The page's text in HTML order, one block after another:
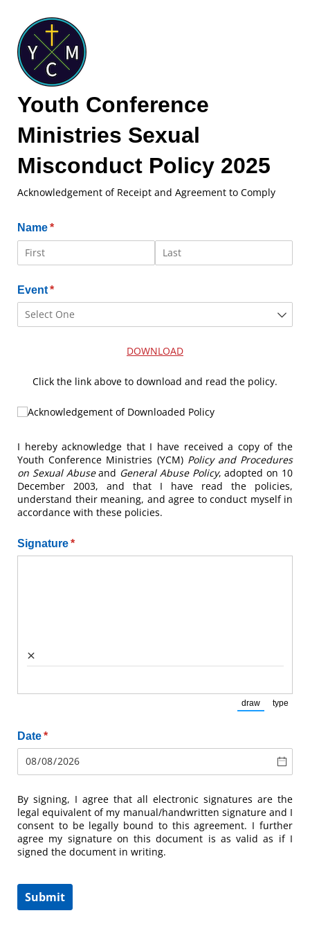
Youth Conference
Ministries Sexual
Misconduct Policy 2025
Acknowledgement of Receipt and Agreement to Comply
Name*
(required)
Event*
(required)
DOWNLOAD
Click the link above to download and read the policy.
Acknowledgement of Downloaded Policy
Acknowledgement of Downloaded Policy
I hereby acknowledge that I have received a copy of the
Youth Conference Ministries (YCM)Policy and Procedures
on Sexual Abuseand General Abuse Policy, adopted on 10
December 2003, and that I have read the policies,
understand their meaning, and agree to conduct myself in
accordance with these policies.
Signature*
(required)
×
draw
(Switch to
type
Date*
(required)
By signing, I agree that all electronic signatures are the
legal equivalent of my manual/handwritten signature and I
consent to be legally bound to this agreement. I further
agree my signature on this document is as valid as if I
signed the document in writing.
Submit